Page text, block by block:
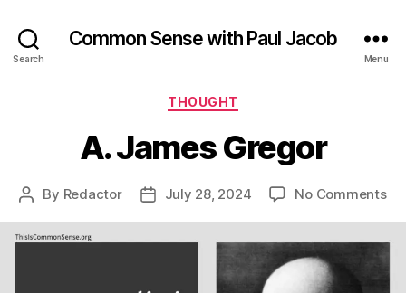
Search
Common Sense with Paul Jacob
Menu
Categories
THOUGHT
A. James Gregor
Post
By Redactor
PostJuly 28, 2024 No Commentson